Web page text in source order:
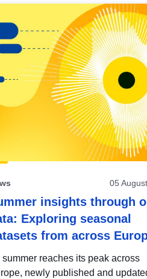
05
insights through
Exploring seasonal
from across
summer reaches its peak across
newly published and